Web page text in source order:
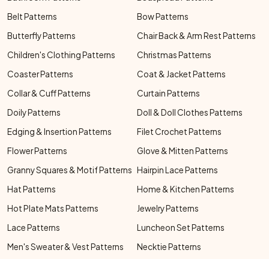
Belt Patterns
Bow Patterns
Butterfly Patterns
Chair Back & Arm Rest Patterns
Children's Clothing Patterns
Christmas Patterns
Coaster Patterns
Coat & Jacket Patterns
Collar & Cuff Patterns
Curtain Patterns
Doily Patterns
Doll & Doll Clothes Patterns
Edging & Insertion Patterns
Filet Crochet Patterns
Flower Patterns
Glove & Mitten Patterns
Granny Squares & Motif Patterns Hairpin Lace Patterns
Hat Patterns
Home & Kitchen Patterns
Hot Plate Mats Patterns
Jewelry Patterns
Lace Patterns
Luncheon Set Patterns
Men's Sweater & Vest Patterns
Necktie Patterns